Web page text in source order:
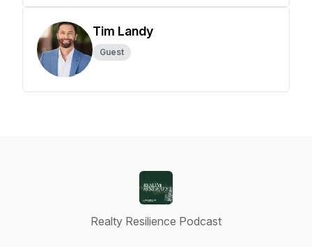
Tim Landy
Guest
Realty Resilience Podcast